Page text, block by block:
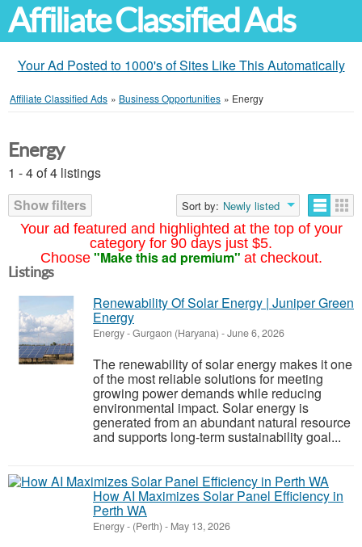
Affiliate Classified Ads
Your Ad Posted to 1000's of Sites Like This Automatically
Affiliate Classified Ads » Business Opportunities » Energy
Your ad featured and highlighted at the top of your
category for 90 days just $5.
Choose "Make this ad premium" at checkout.
Energy
1 - 4 of 4 listings
Show filters
Sort by: Newly listed
Listings
Renewability Of Solar Energy | Juniper Green
Energy
Energy-Gurgaon (Haryana) -June 6, 2026
The renewability of solar energy makes it one
of the most reliable solutions for meeting
growing power demands while reducing
environmental impact. Solar energy is
generated from an abundant natural resource
and supports long-term sustainability goal...
How AI Maximizes Solar Panel Efficiency in
Perth WA
Energy- (Perth) - May 13, 2026